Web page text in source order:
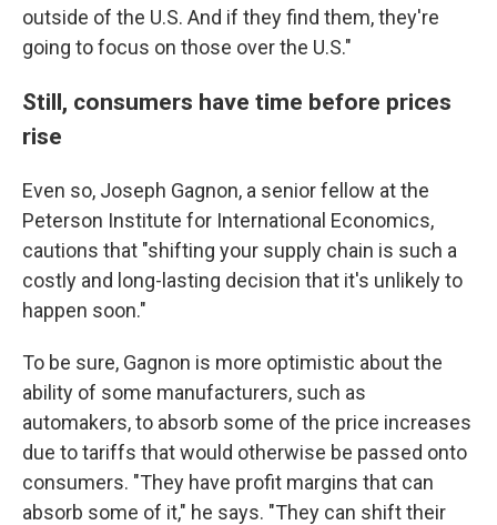
outside of the U.S. And if they find them, they're
going to focus on those over the U.S."
Still, consumers have time before prices
rise
Even so, Joseph Gagnon, a senior fellow at the
Peterson Institute for International Economics,
cautions that "shifting your supply chain is such a
costly and long-lasting decision that it's unlikely to
happen soon."
To be sure, Gagnon is more optimistic about the
ability of some manufacturers, such as
automakers, to absorb some of the price increases
due to tariffs that would otherwise be passed onto
consumers. "They have profit margins that can
absorb some of it," he says. "They can shift their